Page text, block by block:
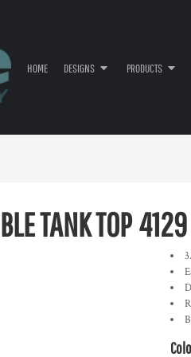
HOME DESIGNS PRODUCTS
TANK TOP 4129